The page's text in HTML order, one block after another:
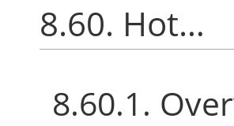
8.60. Hot…
8.60.1.